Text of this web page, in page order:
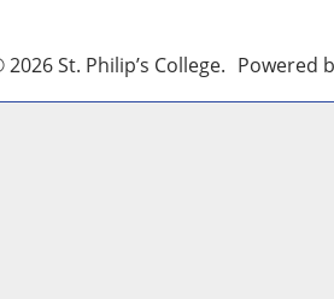
2026 St. Philip’s College. Powered